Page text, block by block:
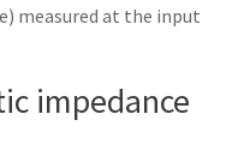
measured at the input
impedance